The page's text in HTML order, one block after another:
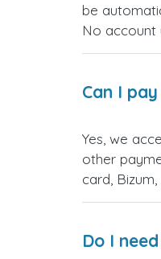
be
No account
Can I
Yes, we
other
card,
Do I